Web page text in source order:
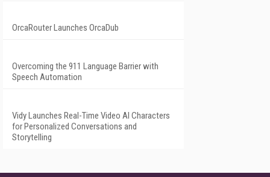
OrcaRouter Launches OrcaDub
Overcoming the 911 Language Barrier with
Speech Automation
Vidy Launches Real-Time Video AI Characters
for Personalized Conversations and
Storytelling